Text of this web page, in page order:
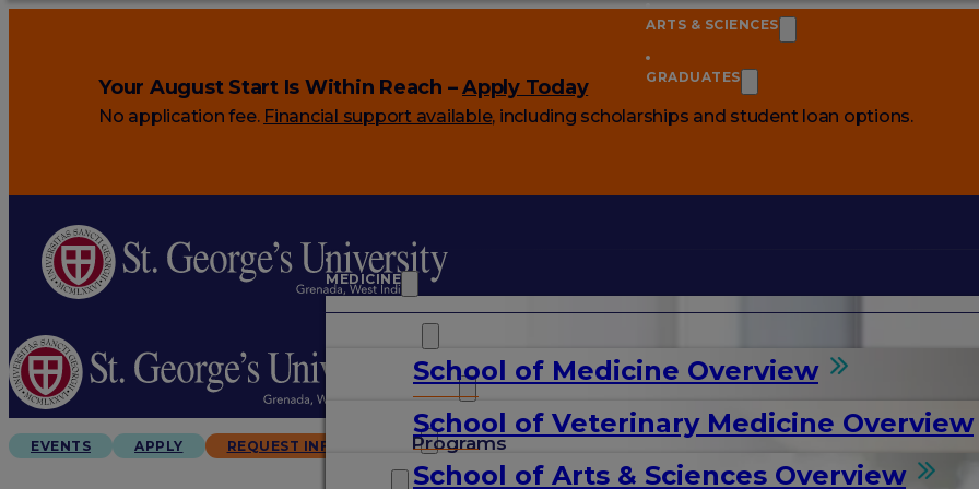
Your August Start Is Within Reach –Apply Today
No application fee. Financial support available, including scholarships and student loan options.
MEDICINE
School of Medicine Overview
Programs
School of Veterinary Medicine Overview
ARTS & SCIENCES
School of Arts & Sciences Overview
GRADUATES
ARTS & SCIENCES
GRADUATES
EVENTS APPLY REQUEST INFO